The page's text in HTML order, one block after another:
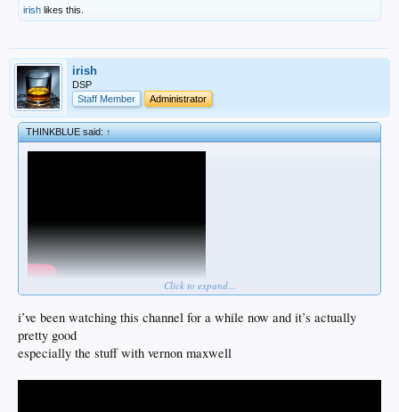
irish likes this.
irish
DSP
Staff Member
Administrator
THINKBLUE said:↑
Click to expand...
i’ve been watching this channel for a while now and it’s actually
pretty good
especially the stuff with vernon maxwell